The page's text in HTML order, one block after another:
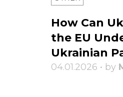
How Can
the EU
Ukrainian
04.01.2026 • by